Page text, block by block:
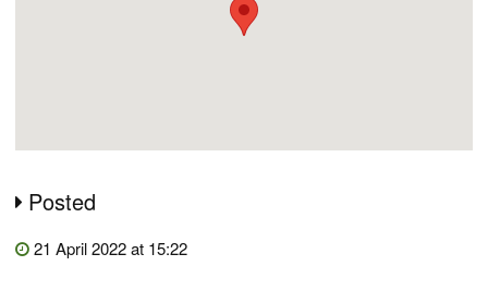
Posted
21 April 2022 at 15:22